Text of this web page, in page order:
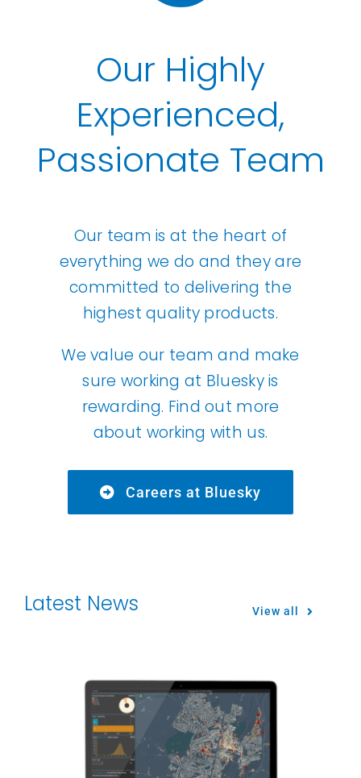
Our Highly
Experienced,
Passionate Team
Our team is at the heart of
everything we do and they are
committed to delivering the
highest quality products.
We value our team and make
sure working at Bluesky is
rewarding. Find out more
about working with us.
Careers at Bluesky
Latest News View all